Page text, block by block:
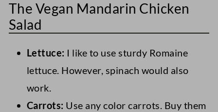
The Vegan Mandarin Chicken
Salad
Lettuce: I like to use sturdy Romaine
lettuce. However, spinach would also
work.
Carrots: Use any color carrots. Buy them